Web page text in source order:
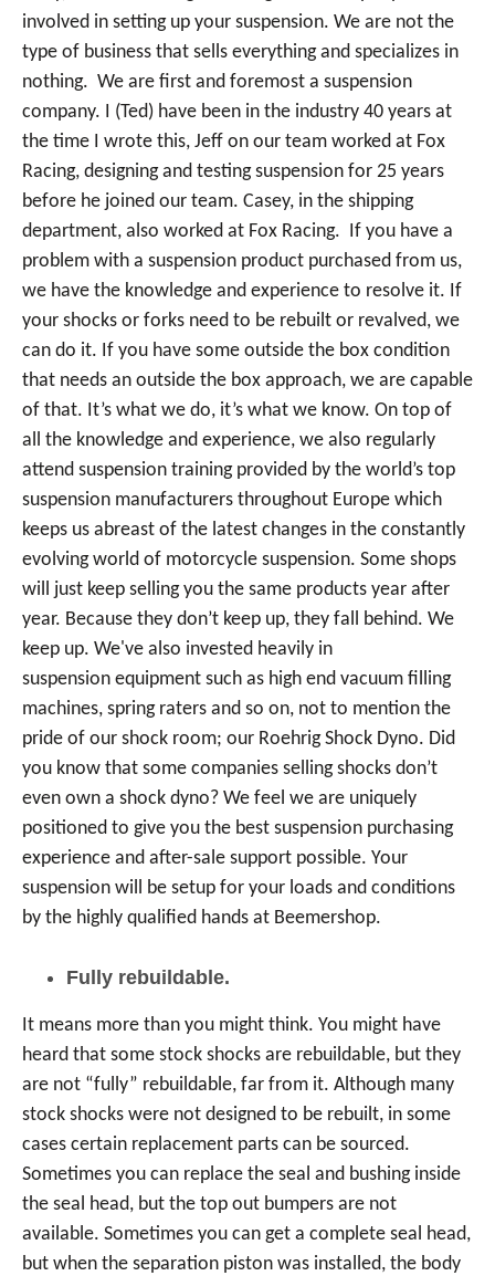
involved in setting up your suspension. We are not the
type of business that sells everything and specializes in
nothing. We are first and foremost a suspension
company. I (Ted) have been in the industry 40 years at
the time I wrote this, Jeff on our team worked at Fox
Racing, designing and testing suspension for 25 years
before he joined our team. Casey, in the shipping
department, also worked at Fox Racing. If you have a
problem with a suspension product purchased from us,
we have the knowledge and experience to resolve it. If
your shocks or forks need to be rebuilt or revalved, we
can do it. If you have some outside the box condition
that needs an outside the box approach, we are capable
of that. It’s what we do, it’s what we know. On top of
all the knowledge and experience, we also regularly
attend suspension training provided by the world’s top
suspension manufacturers throughout Europe which
keeps us abreast of the latest changes in the constantly
evolving world of motorcycle suspension. Some shops
will just keep selling you the same products year after
year. Because they don’t keep up, they fall behind. We
keep up. We've also invested heavily in
suspension equipment such as high end vacuum filling
machines, spring raters and so on, not to mention the
pride of our shock room; our Roehrig Shock Dyno. Did
you know that some companies selling shocks don’t
even own a shock dyno? We feel we are uniquely
positioned to give you the best suspension purchasing
experience and after-sale support possible. Your
suspension will be setup for your loads and conditions
by the highly qualified hands at Beemershop.
Fully rebuildable.
It means more than you might think. You might have
heard that some stock shocks are rebuildable, but they
are not “fully” rebuildable, far from it. Although many
stock shocks were not designed to be rebuilt, in some
cases certain replacement parts can be sourced.
Sometimes you can replace the seal and bushing inside
the seal head, but the top out bumpers are not
available. Sometimes you can get a complete seal head,
but when the separation piston was installed, the body